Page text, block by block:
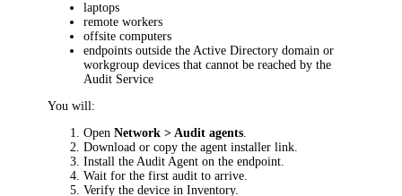
laptops
remote workers
offsite computers
endpoints outside the Active Directory domain or
workgroup devices that cannot be reached by the
Audit Service
You will:
OpenNetwork > Audit agents.
Download or copy the agent installer link.
Install the Audit Agent on the endpoint.
Wait for the first audit to arrive.
Verify the device in Inventory.